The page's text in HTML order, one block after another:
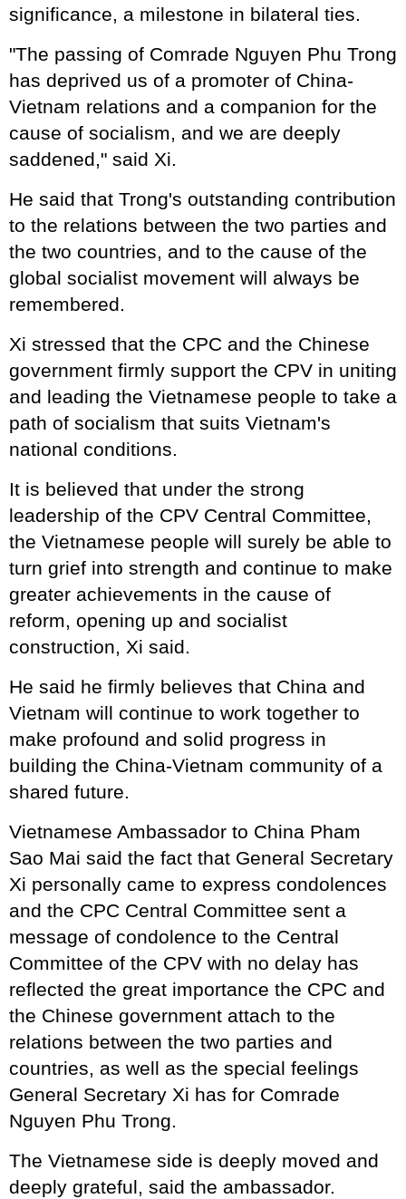
significance, a milestone in bilateral ties.
"The passing of Comrade Nguyen Phu Trong
has deprived us of a promoter of China-
Vietnam relations and a companion for the
cause of socialism, and we are deeply
saddened," said Xi.
He said that Trong's outstanding contribution
to the relations between the two parties and
the two countries, and to the cause of the
global socialist movement will always be
remembered.
Xi stressed that the CPC and the Chinese
government firmly support the CPV in uniting
and leading the Vietnamese people to take a
path of socialism that suits Vietnam's
national conditions.
It is believed that under the strong
leadership of the CPV Central Committee,
the Vietnamese people will surely be able to
turn grief into strength and continue to make
greater achievements in the cause of
reform, opening up and socialist
construction, Xi said.
He said he firmly believes that China and
Vietnam will continue to work together to
make profound and solid progress in
building the China-Vietnam community of a
shared future.
Vietnamese Ambassador to China Pham
Sao Mai said the fact that General Secretary
Xi personally came to express condolences
and the CPC Central Committee sent a
message of condolence to the Central
Committee of the CPV with no delay has
reflected the great importance the CPC and
the Chinese government attach to the
relations between the two parties and
countries, as well as the special feelings
General Secretary Xi has for Comrade
Nguyen Phu Trong.
The Vietnamese side is deeply moved and
deeply grateful, said the ambassador.